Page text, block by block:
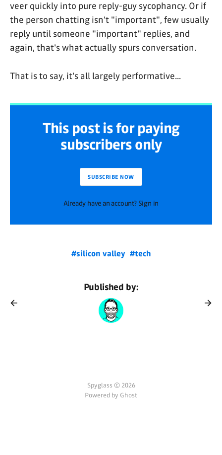
veer quickly into pure reply-guy sycophancy. Or if
the person chatting isn't "important", few usually
reply until someone "important" replies, and
again, that's what actually spurs conversation.
That is to say, it's all largely performative...
This post is for paying
subscribers only
SUBSCRIBE NOW
Already have an account? Sign in
#silicon valley #tech
Published by:
Spyglass © 2026
Powered by Ghost